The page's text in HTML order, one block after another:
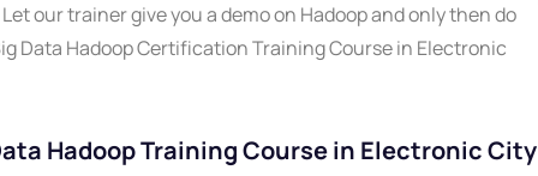
our trainer give you a demo on Hadoop and only then do
Data Hadoop Certification Training Course in Electronic
Hadoop Training Course in Electronic City